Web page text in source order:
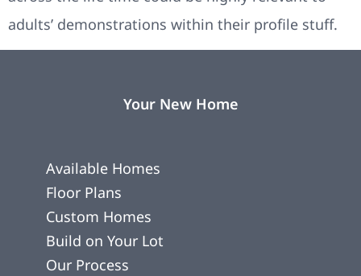
adults’ demonstrations within their profile stuff.
Your New Home
Available Homes
Floor Plans
Custom Homes
Build on Your Lot
Our Process